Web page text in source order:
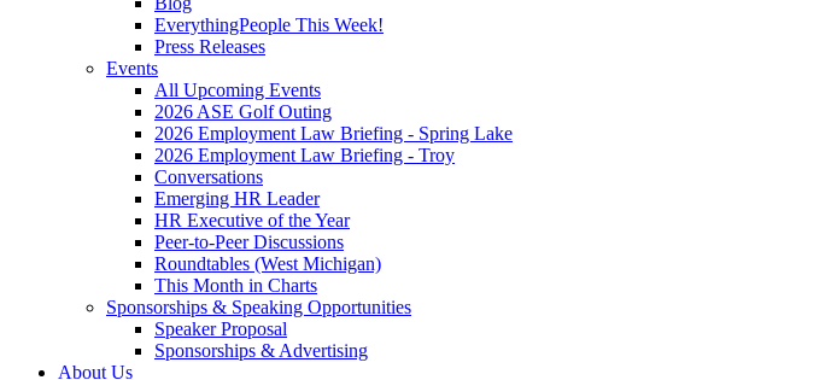
EverythingPeople This Week!
Press Releases
Events
All Upcoming Events
2026 ASE Golf Outing
2026 Employment Law Briefing - Spring Lake
2026 Employment Law Briefing - Troy
Conversations
Emerging HR Leader
HR Executive of the Year
Peer-to-Peer Discussions
Roundtables (West Michigan)
This Month in Charts
Sponsorships & Speaking Opportunities
Speaker Proposal
Sponsorships & Advertising
About Us